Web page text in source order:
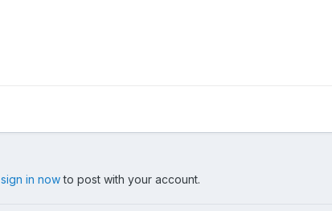
sign in nowto post with your account.